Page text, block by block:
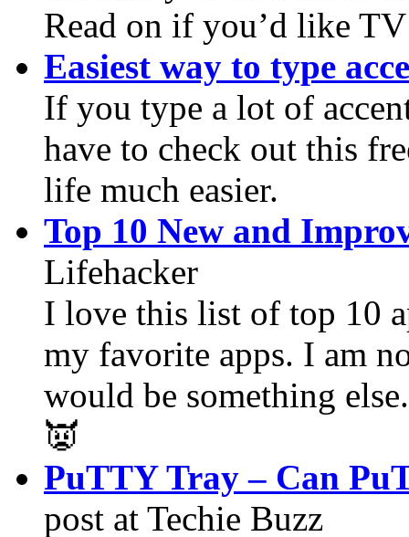
Read on if you’d like
Easiest way to type
If you type a lot of
have to check out this
life much easier.
Top 10 New and
Lifehacker
I love this list of top 10
my favorite apps. I am
would be something
👿
PuTTY Tray – Can
post at Techie Buzz